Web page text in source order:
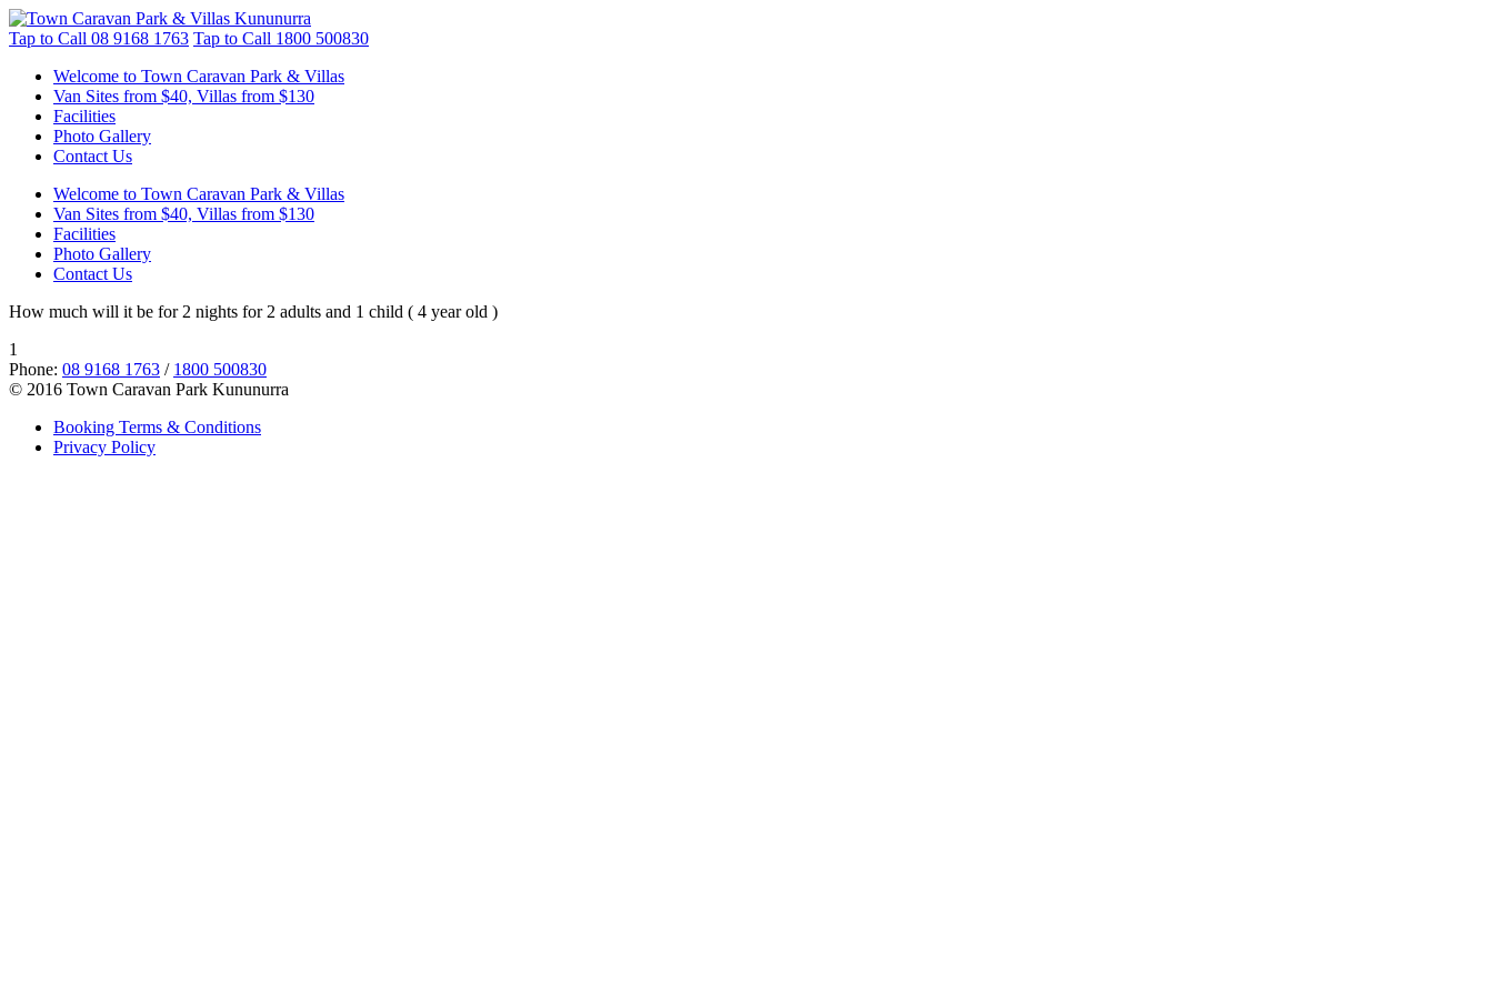
Tap to Call 08 9168 1763 Tap to Call 1800 500830
Welcome to Town Caravan Park & Villas
Van Sites from $40, Villas from $130
Facilities
Photo Gallery
Contact Us
Welcome to Town Caravan Park & Villas
Van Sites from $40, Villas from $130
Facilities
Photo Gallery
Contact Us
How much will it be for 2 nights for 2 adults and 1 child ( 4 year old )
1
Phone: 08 9168 1763 / 1800 500830
© 2016 Town Caravan Park Kununurra
Booking Terms & Conditions
Privacy Policy